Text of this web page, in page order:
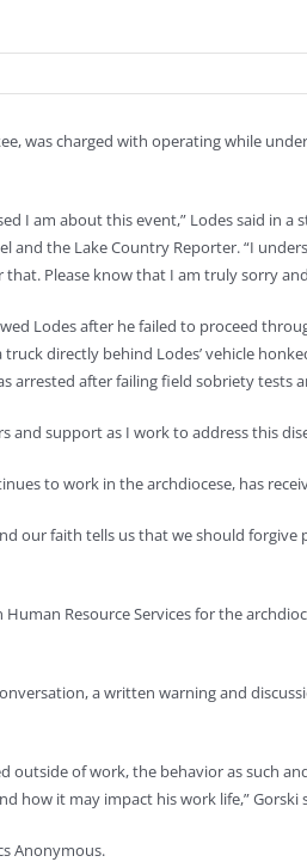
was charged with operating while
I am about this event,” Lodes said in
the Lake Country Reporter. “I
Please know that I am truly sorry
Lodes after he failed to proceed
directly behind Lodes’ vehicle
arrested after failing field sobriety tests
and support as I work to address this
to work in the archdiocese, has
faith tells us that we should forgive
Resource Services for the
a written warning and
of work, the behavior as such
how it may impact his work life,” Gorski
Anonymous.